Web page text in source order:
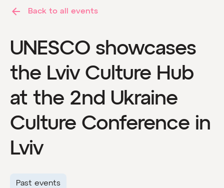
Back to all events
UNESCO showcases
the Lviv Culture Hub
at the 2nd Ukraine
Culture Conference in
Lviv
Past events